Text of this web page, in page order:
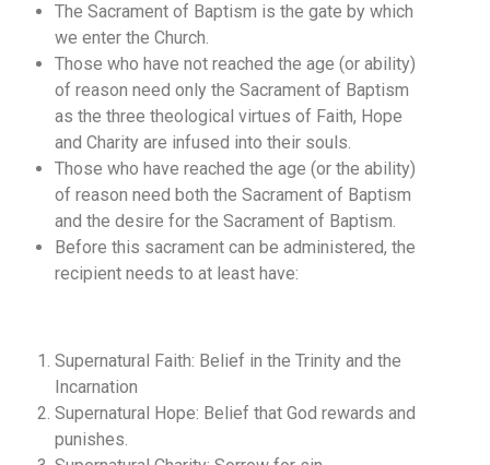
The Sacrament of Baptism is the gate by which
we enter the Church.
Those who have not reached the age (or ability)
of reason need only the Sacrament of Baptism
as the three theological virtues of Faith, Hope
and Charity are infused into their souls.
Those who have reached the age (or the ability)
of reason need both the Sacrament of Baptism
and the desire for the Sacrament of Baptism.
Before this sacrament can be administered, the
recipient needs to at least have:
Supernatural Faith: Belief in the Trinity and the
Incarnation
Supernatural Hope: Belief that God rewards and
punishes.